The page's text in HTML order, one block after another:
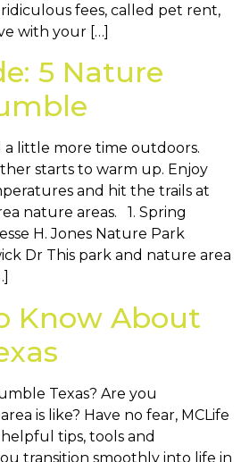
fees, called pet rent,
with your […]
5 Nature
little more time outdoors.
starts to warm up. Enjoy
and hit the trails at
nature areas. 1. Spring
H. Jones Nature Park
Dr This park and nature area
Know About
Texas? Are you
is like? Have no fear, MCLife
tips, tools and
transition smoothly into life in